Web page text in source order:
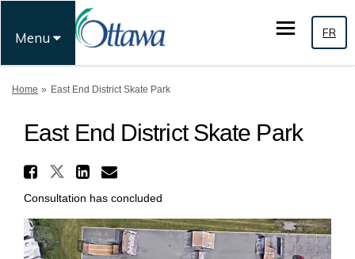
Menu FR
You are here:
Home East End District Skate Park
East End District Skate Park
Share East End District Skate
Share East End District
Share East End District
Email East End District
Consultation has concluded